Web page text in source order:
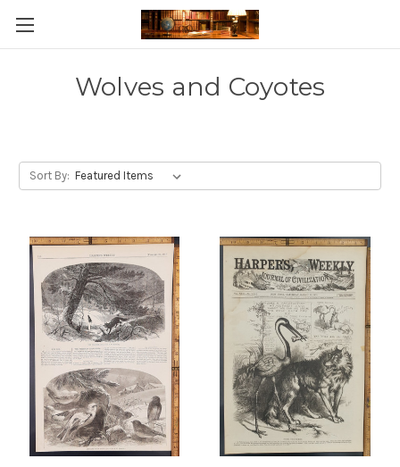
Skip to main content
Wolves and Coyotes
Sort By: